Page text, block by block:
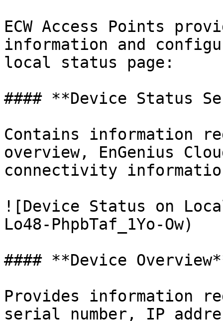
ECW Access Points
information and
local status page:
#### **Device Status
Contains information
overview, EnGenius
connectivity
![Device Status on
Lo48-PhpbTaf_1Yo-Ow)
#### **Device
Provides information
serial number, IP